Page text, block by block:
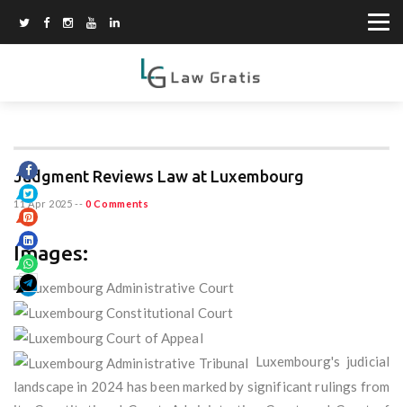
Judgment Reviews Law at Luxembourg
11 Apr 2025 -- 0 Comments
Images:
Luxembourg's judicial
landscape in 2024 has been marked by significant rulings from